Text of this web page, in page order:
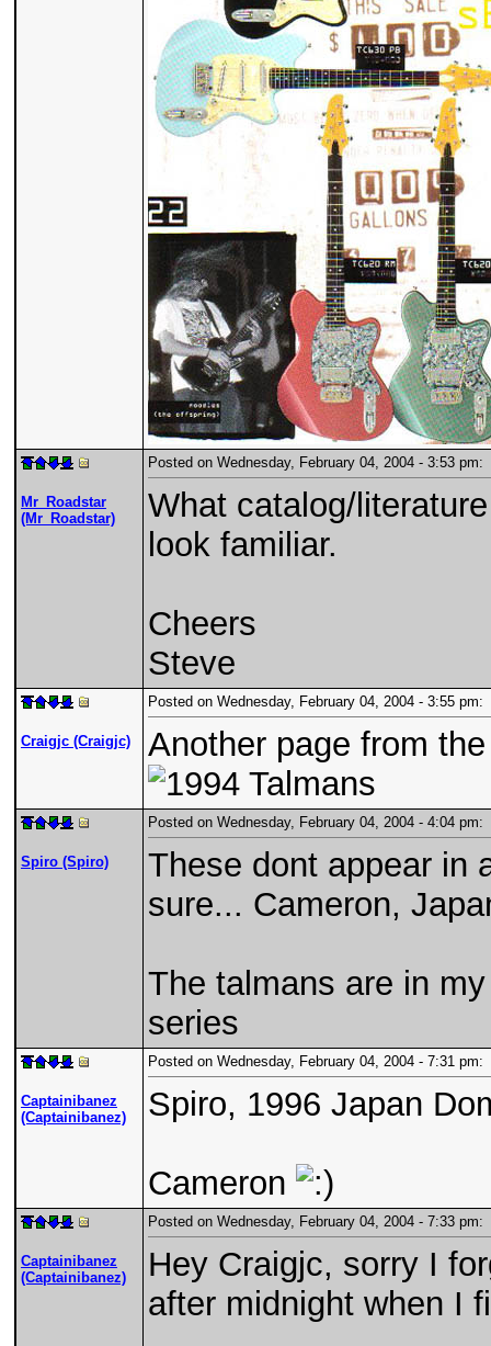
Mr_Roadstar
(Mr_Roadstar)
Posted on Wednesday, February 04, 2004 - 3:53
What catalog/
look familiar.
Cheers
Steve
Craigjc (Craigjc)
Posted on Wednesday, February 04, 2004 - 3:55
Another page from
Spiro (Spiro)
Posted on Wednesday, February 04, 2004 - 4:04
These dont appear in
sure... Cameron,
The talmans are in
series
Captainibanez
(Captainibanez)
Posted on Wednesday, February 04, 2004 - 7:31
Spiro, 1996 Japan
Cameron
Captainibanez
(Captainibanez)
Posted on Wednesday, February 04, 2004 - 7:33
Hey Craigjc, sorry I
after midnight when I